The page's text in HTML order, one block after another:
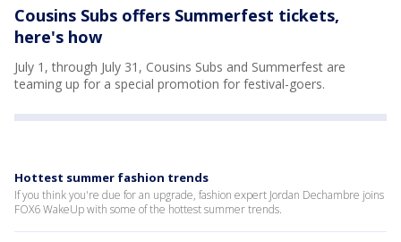
Cousins Subs offers Summerfest tickets,
here's how
July 1, through July 31, Cousins Subs and Summerfest are
teaming up for a special promotion for festival-goers.
Hottest summer fashion trends
If you think you're due for an upgrade, fashion expert Jordan Dechambre joins
FOX6 WakeUp with some of the hottest summer trends.